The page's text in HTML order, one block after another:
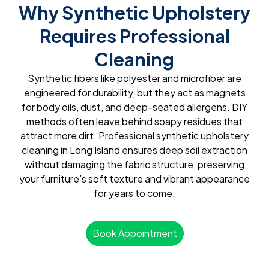
Why Synthetic Upholstery
Requires Professional
Cleaning
Synthetic fibers like polyester and microfiber are
engineered for durability, but they act as magnets
for body oils, dust, and deep-seated allergens. DIY
methods often leave behind soapy residues that
attract more dirt. Professional synthetic upholstery
cleaning in Long Island ensures deep soil extraction
without damaging the fabric structure, preserving
your furniture’s soft texture and vibrant appearance
for years to come.
Book Appointment